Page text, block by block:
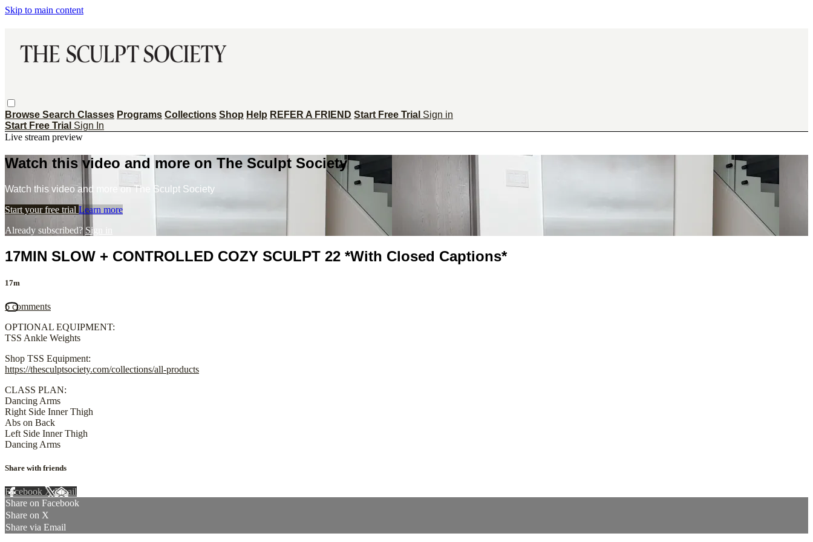
Skip to main content
Browse Search Classes Programs Collections Shop Help REFER A FRIEND Start Free Trial Sign in
Start Free Trial Sign In
Live stream preview
Watch this video and more on The Sculpt Society
Watch this video and more on The Sculpt Society
Start your free trial Learn more
Already subscribed?Sign in
17MIN SLOW + CONTROLLED COZY SCULPT 22 *With Closed Captions*
17m
6 comments
OPTIONAL EQUIPMENT:
TSS Ankle Weights
Shop TSS Equipment:
https://thesculptsociety.com/collections/all-products
CLASS PLAN:
Dancing Arms
Right Side Inner Thigh
Abs on Back
Left Side Inner Thigh
Dancing Arms
Share with friends
Facebook XEmail
Share on Facebook
Share on X
Share via Email